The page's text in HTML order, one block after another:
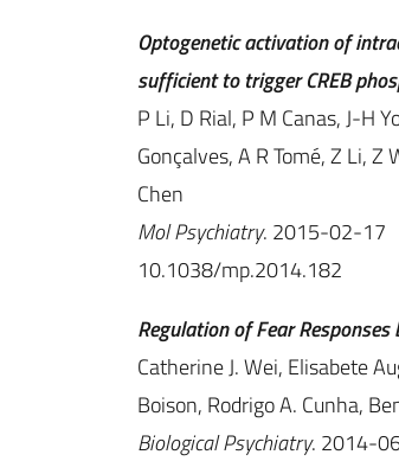
Optogenetic activation of
sufficient to trigger CREB
P Li, D Rial, P M Canas, J-H
Gonçalves, A R Tomé, Z Li, Z
Chen
Mol Psychiatry. 2015-02-17
10.1038/mp.2014.182
Regulation of Fear
Catherine J. Wei, Elisabete
Boison, Rodrigo A. Cunha,
Biological Psychiatry. 2014-